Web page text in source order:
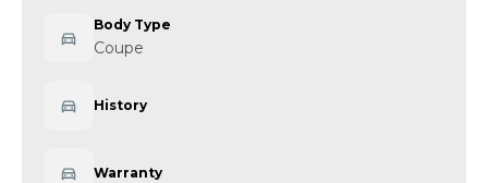
Body Type
Coupe
History
Warranty